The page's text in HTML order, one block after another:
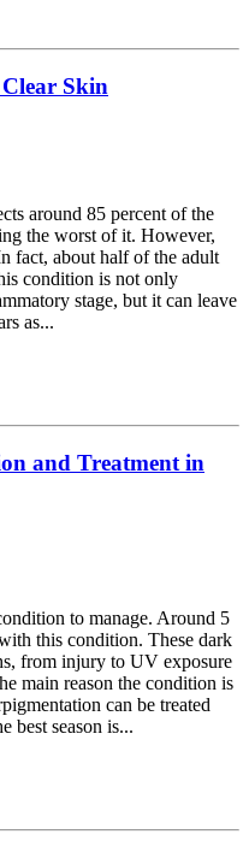
Skin
around 85 percent of the
the worst of it. However,
fact, about half of the adult
condition is not only
stage, but it can leave
as...
and Treatment in
to manage. Around 5
this condition. These dark
from injury to UV exposure
main reason the condition is
can be treated
best season is...